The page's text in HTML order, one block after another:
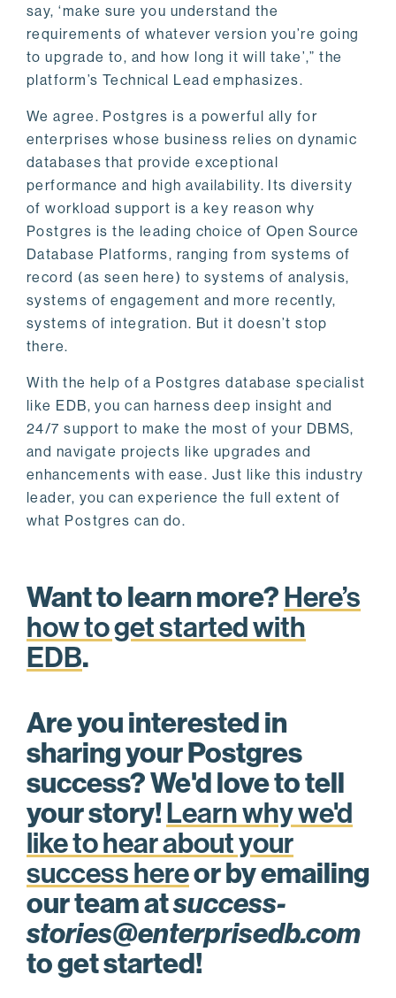
say, ‘make sure you understand the
requirements of whatever version you’re going
to upgrade to, and how long it will take’,” the
platform’s Technical Lead emphasizes.
We agree. Postgres is a powerful ally for
enterprises whose business relies on dynamic
databases that provide exceptional
performance and high availability. Its diversity
of workload support is a key reason why
Postgres is the leading choice of Open Source
Database Platforms, ranging from systems of
record (as seen here) to systems of analysis,
systems of engagement and more recently,
systems of integration. But it doesn’t stop
there.
With the help of a Postgres database specialist
like EDB, you can harness deep insight and
24/7 support to make the most of your DBMS,
and navigate projects like upgrades and
enhancements with ease. Just like this industry
leader, you can experience the full extent of
what Postgres can do.
Want to learn more?Here’s
how to get started with
EDB.
Are you interested in
sharing your Postgres
success? We'd love to tell
your story!Learn why we'd
like to hear about your
success hereor by emailing
our team atsuccess-
stories@enterprisedb.com
to get started!